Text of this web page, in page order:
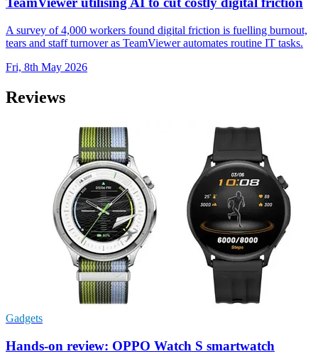
A survey of 4,000 workers found digital friction is fuelling burnout,
tears and staff turnover as TeamViewer automates routine IT tasks.
Fri, 8th May 2026
Reviews
Gadgets
Hands-on review: OPPO Watch S smartwatch